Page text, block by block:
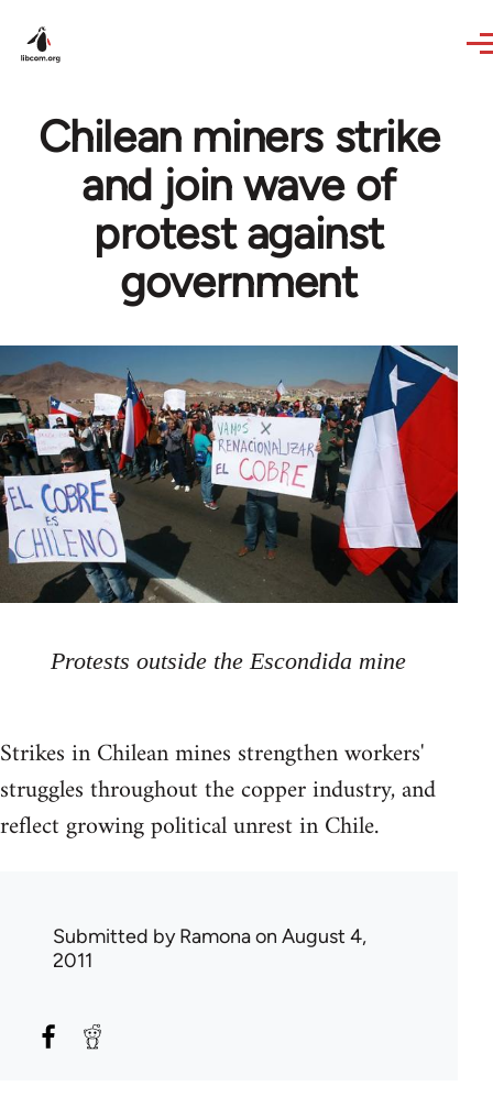
Chilean miners strike
and join wave of
protest against
government
Protests outside the Escondida mine
Strikes in Chilean mines strengthen workers'
struggles throughout the copper industry, and
reflect growing political unrest in Chile.
Submitted byRamonaon August 4,
2011